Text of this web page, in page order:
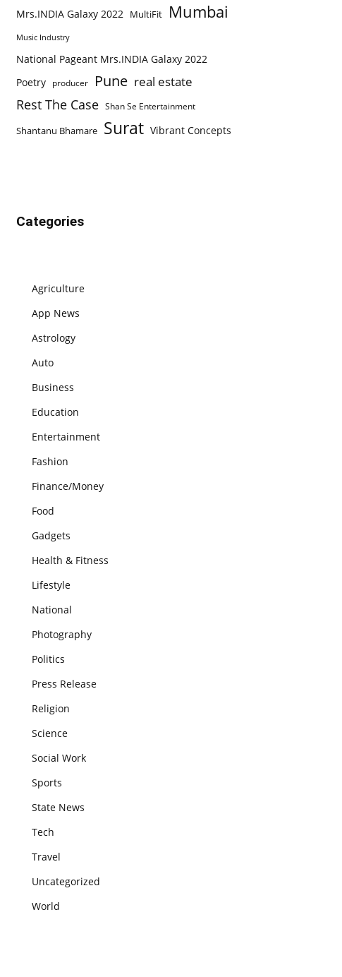
Mrs.INDIA Galaxy 2022 MultiFit Mumbai
Music Industry
National Pageant Mrs.INDIA Galaxy 2022
Poetry
producer Pune real estate
Rest The Case Shan Se Entertainment
Shantanu Bhamare Surat Vibrant Concepts
Categories
Agriculture
App News
Astrology
Auto
Business
Education
Entertainment
Fashion
Finance/Money
Food
Gadgets
Health & Fitness
Lifestyle
National
Photography
Politics
Press Release
Religion
Science
Social Work
Sports
State News
Tech
Travel
Uncategorized
World